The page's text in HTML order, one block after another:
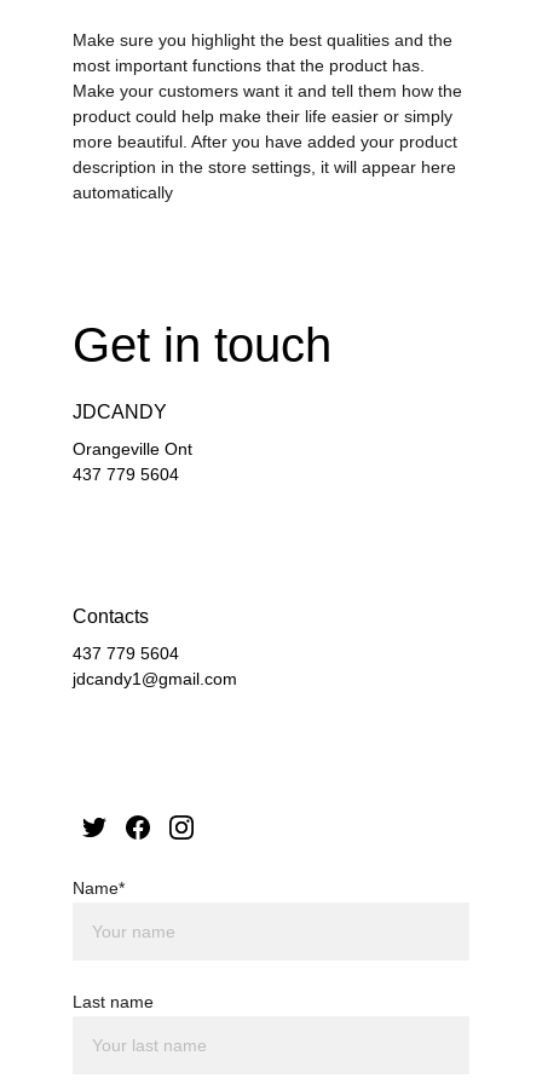
Make sure you highlight the best qualities and the
most important functions that the product has.
Make your customers want it and tell them how the
product could help make their life easier or simply
more beautiful. After you have added your product
description in the store settings, it will appear here
automatically
Get in touch
JDCANDY
Orangeville Ont
437 779 5604
Contacts
437 779 5604
jdcandy1@gmail.com
Name*
Last name